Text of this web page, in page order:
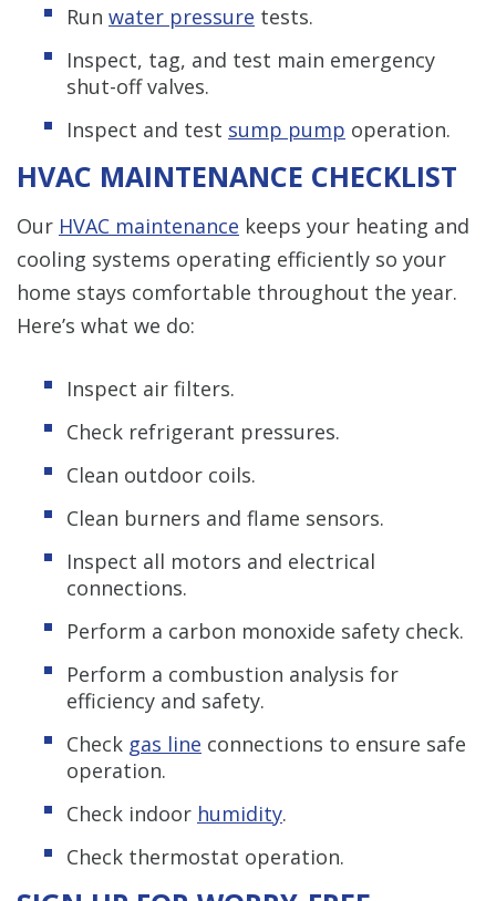
Run water pressure tests.
Inspect, tag, and test main emergency
shut-off valves.
Inspect and test sump pump operation.
HVAC MAINTENANCE CHECKLIST
Our HVAC maintenance keeps your heating and
cooling systems operating efficiently so your
home stays comfortable throughout the year.
Here’s what we do:
Inspect air filters.
Check refrigerant pressures.
Clean outdoor coils.
Clean burners and flame sensors.
Inspect all motors and electrical
connections.
Perform a carbon monoxide safety check.
Perform a combustion analysis for
efficiency and safety.
Check gas line connections to ensure safe
operation.
Check indoor humidity.
Check thermostat operation.